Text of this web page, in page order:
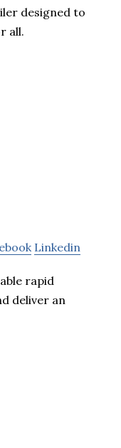
designed to
all.
Linkedin
rapid
deliver an